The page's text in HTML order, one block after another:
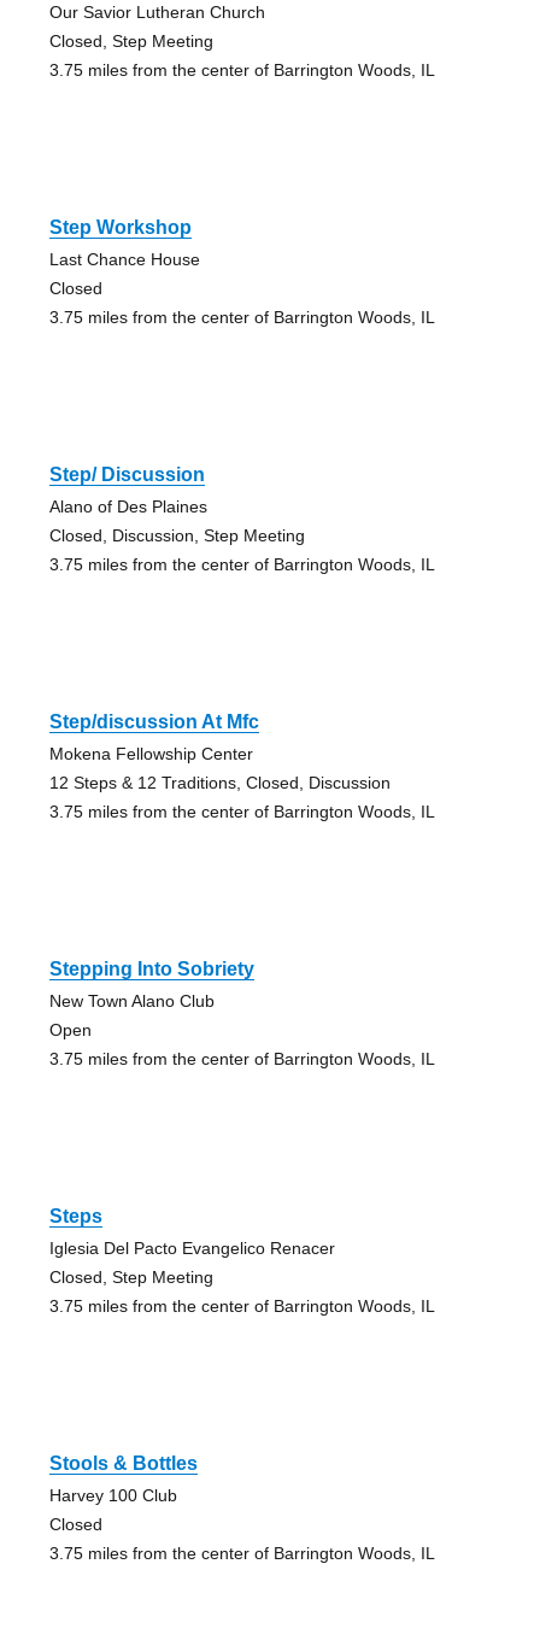
Our Savior Lutheran Church
Closed, Step Meeting
3.75 miles from the center of Barrington Woods, IL
Step Workshop
Last Chance House
Closed
3.75 miles from the center of Barrington Woods, IL
Step/ Discussion
Alano of Des Plaines
Closed, Discussion, Step Meeting
3.75 miles from the center of Barrington Woods, IL
Step/discussion At Mfc
Mokena Fellowship Center
12 Steps & 12 Traditions, Closed, Discussion
3.75 miles from the center of Barrington Woods, IL
Stepping Into Sobriety
New Town Alano Club
Open
3.75 miles from the center of Barrington Woods, IL
Steps
Iglesia Del Pacto Evangelico Renacer
Closed, Step Meeting
3.75 miles from the center of Barrington Woods, IL
Stools & Bottles
Harvey 100 Club
Closed
3.75 miles from the center of Barrington Woods, IL